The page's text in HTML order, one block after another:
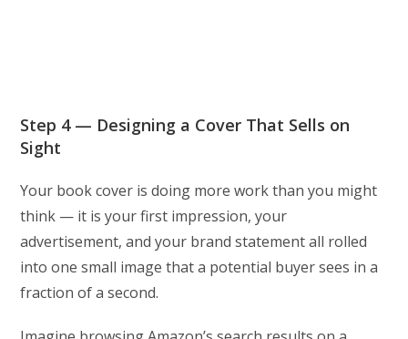
Step 4 — Designing a Cover That Sells on
Sight
Your book cover is doing more work than you might
think — it is your first impression, your
advertisement, and your brand statement all rolled
into one small image that a potential buyer sees in a
fraction of a second.